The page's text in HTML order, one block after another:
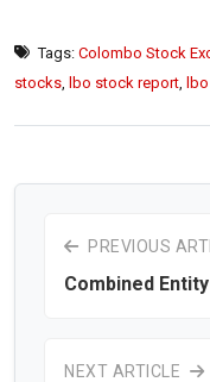
Tags: Colombo Stock
stocks
lbo stock report
PREVIOUS
Combined Entity
NEXT ARTICLE